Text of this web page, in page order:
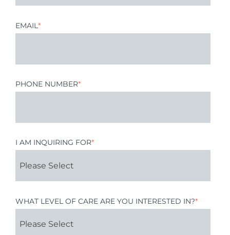
EMAIL *
PHONE NUMBER*
I AM INQUIRING FOR*
WHAT LEVEL OF CARE ARE YOU INTERESTED IN?*